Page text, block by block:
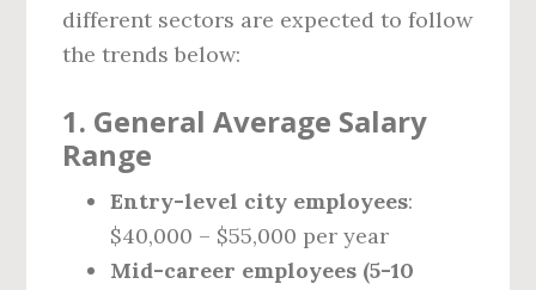
different sectors are expected to follow
the trends below:
1. General Average Salary
Range
Entry-level city employees:
$40,000 – $55,000 per year
Mid-career employees (5-10